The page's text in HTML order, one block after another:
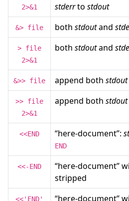
2>&1 stderrto stdout
&> file both stdoutand
> file
2>&1
both stdoutand
&>> file append both stdout
>> file
2>&1
append both stdout
<<END “here-document”:
END
<<-END
“here-document”
stripped
<<'END'
“here-document”